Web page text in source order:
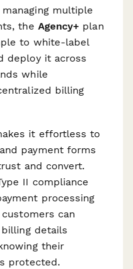
managing multiple
the Agency+ plan
to white-label
deploy it across
while
billing
it effortless to
payment forms
and convert.
II compliance
processing
can
details
their
protected.